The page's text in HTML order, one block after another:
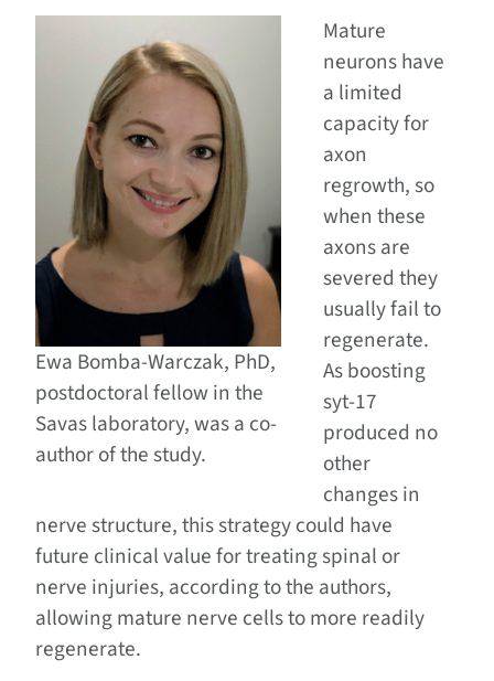
Ewa Bomba-Warczak, PhD,
postdoctoral fellow in the
Savas laboratory, was a co-
author of the study.
Mature
neurons have
a limited
capacity for
axon
regrowth, so
when these
axons are
severed they
usually fail to
regenerate.
As boosting
syt-17
produced no
other
changes in
nerve structure, this strategy could have
future clinical value for treating spinal or
nerve injuries, according to the authors,
allowing mature nerve cells to more readily
regenerate.